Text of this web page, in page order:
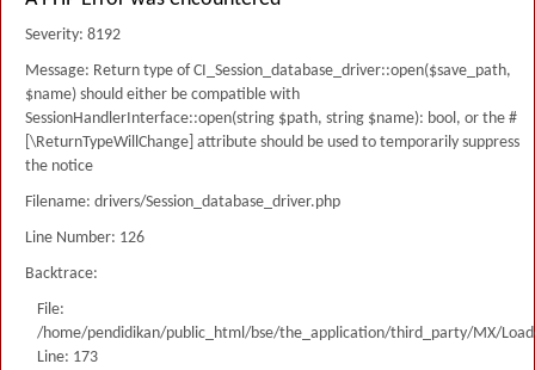
Severity: 8192
Message: Return type of CI_Session_database_driver::open($save_path,
$name) should either be compatible with
SessionHandlerInterface::open(string $path, string $name): bool, or the #
[\ReturnTypeWillChange] attribute should be used to temporarily suppress
the notice
Filename: drivers/Session_database_driver.php
Line Number: 126
Backtrace:
File:
/home/pendidikan/public_html/bse/the_application/third_party/MX/
Line: 173